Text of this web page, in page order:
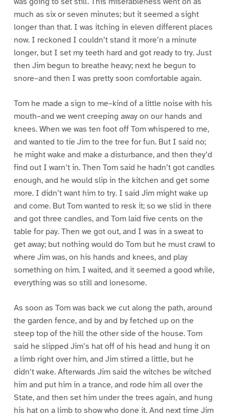
much as six or seven minutes; but it seemed a sight
longer than that. I was itching in eleven different places
now. I reckoned I couldn’t stand it more’n a minute
longer, but I set my teeth hard and got ready to try. Just
then Jim begun to breathe heavy; next he begun to
snore–and then I was pretty soon comfortable again.
Tom he made a sign to me–kind of a little noise with his
mouth–and we went creeping away on our hands and
knees. When we was ten foot off Tom whispered to me,
and wanted to tie Jim to the tree for fun. But I said no;
he might wake and make a disturbance, and then they’d
find out I warn’t in. Then Tom said he hadn’t got candles
enough, and he would slip in the kitchen and get some
more. I didn’t want him to try. I said Jim might wake up
and come. But Tom wanted to resk it; so we slid in there
and got three candles, and Tom laid five cents on the
table for pay. Then we got out, and I was in a sweat to
get away; but nothing would do Tom but he must crawl to
where Jim was, on his hands and knees, and play
something on him. I waited, and it seemed a good while,
everything was so still and lonesome.
As soon as Tom was back we cut along the path, around
the garden fence, and by and by fetched up on the
steep top of the hill the other side of the house. Tom
said he slipped Jim’s hat off of his head and hung it on
a limb right over him, and Jim stirred a little, but he
didn’t wake. Afterwards Jim said the witches be witched
him and put him in a trance, and rode him all over the
State, and then set him under the trees again, and hung
his hat on a limb to show who done it. And next time Jim